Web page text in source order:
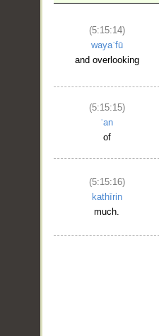
(5:15:14)
wayaʿfū
and overlooking
(5:15:15)
ʿan
of
(5:15:16)
kathīrin
much.